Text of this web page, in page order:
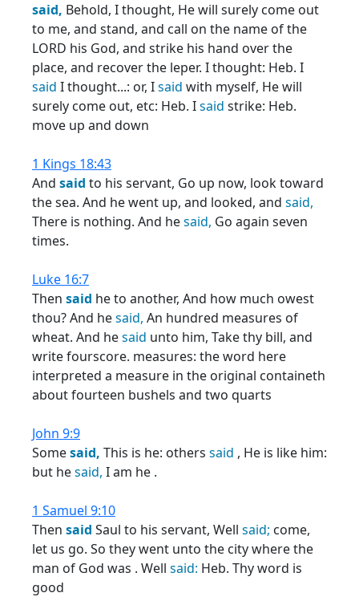
said, Behold, I thought, He will surely come out
to me, and stand, and call on the name of the
LORD his God, and strike his hand over the
place, and recover the leper. I thought: Heb. I
said I thought...: or, Isaid with myself, He will
surely come out, etc: Heb. Isaid strike: Heb.
move up and down
1 Kings 18:43
And said to his servant, Go up now, look toward
the sea. And he went up, and looked, and said,
There is nothing. And hesaid, Go again seven
times.
Luke 16:7
Then said he to another, And how much owest
thou? And hesaid, An hundred measures of
wheat. And hesaid unto him, Take thy bill, and
write fourscore. measures: the word here
interpreted a measure in the original containeth
about fourteen bushels and two quarts
John 9:9
Somesaid, This is he: others said , He is like him:
but hesaid, I am he .
1 Samuel 9:10
Then said Saul to his servant, Well said; come,
let us go. So they went unto the city where the
man of God was . Well said: Heb. Thy word is
good